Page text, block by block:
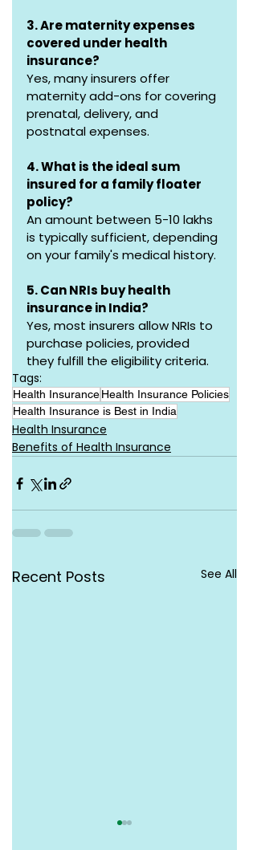
3. Are maternity expenses
covered under health
insurance?
Yes, many insurers offer
maternity add-ons for covering
prenatal, delivery, and
postnatal expenses.
4. What is the ideal sum
insured for a family floater
policy?
An amount between ₹5-10 lakhs
is typically sufficient, depending
on your family's medical history.
5. Can NRIs buy health
insurance in India?
Yes, most insurers allow NRIs to
purchase policies, provided
they fulfill the eligibility criteria.
Tags:
Health InsuranceHealth Insurance Policies
Health Insurance is Best in India
Health Insurance
Benefits of Health Insurance
Recent Posts See All